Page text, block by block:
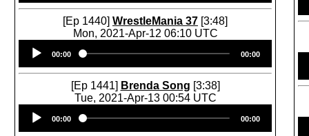
[Ep 1440] WrestleMania 37 [3:48]
Mon, 2021-Apr-12 06:10 UTC
Player
00:00 00:00
[Ep 1441] Brenda Song [3:38]
Tue, 2021-Apr-13 00:54 UTC
Player
00:00 00:00